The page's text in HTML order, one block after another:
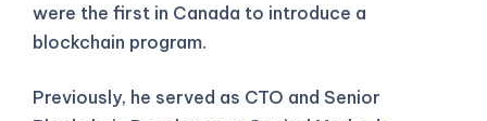
were the first in Canada to introduce a
blockchain program.
Previously, he served as CTO and Senior